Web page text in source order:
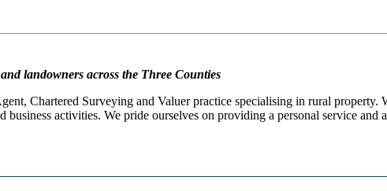
landowners across the Three Counties
Chartered Surveying and Valuer practice specialising in rural
business activities. We pride ourselves on providing a personal service and